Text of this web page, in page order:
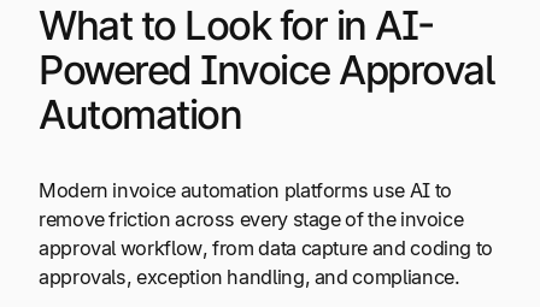
What to Look for in AI-
Powered Invoice Approval
Automation
Modern invoice automation platforms use AI to
remove friction across every stage of the invoice
approval workflow, from data capture and coding to
approvals, exception handling, and compliance.